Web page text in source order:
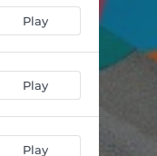
Play
Play
Play